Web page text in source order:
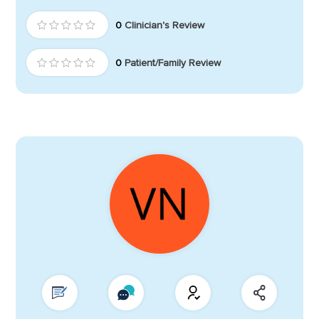
0 Clinician's Review
0 Patient/Family Review